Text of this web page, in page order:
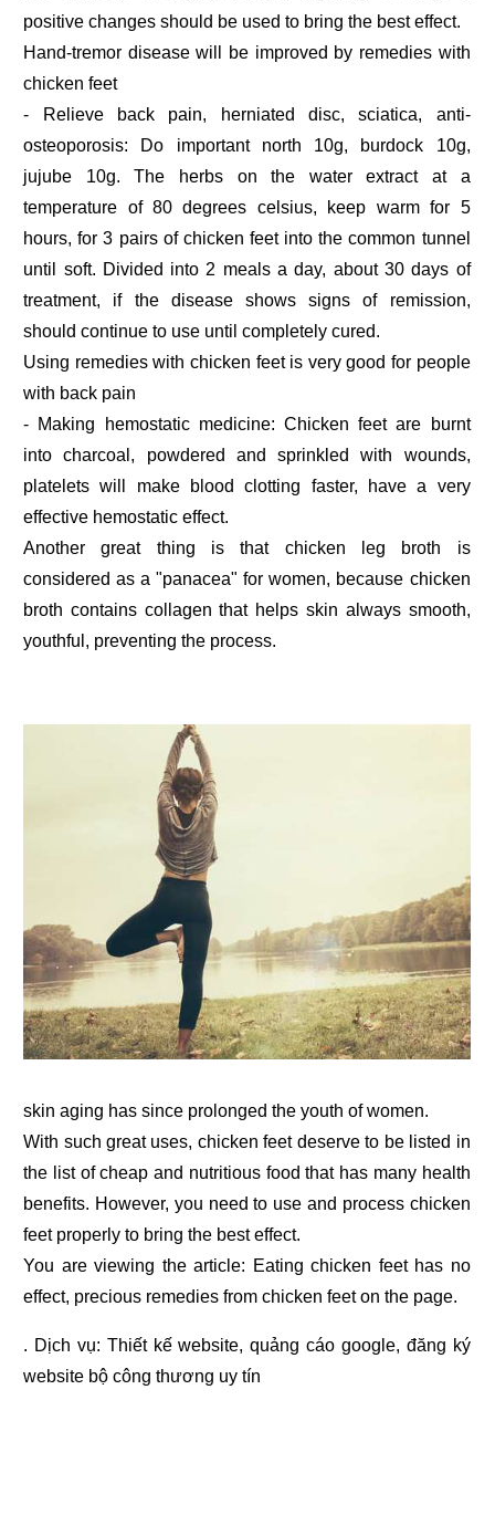
positive changes should be used to bring the best effect.
Hand-tremor disease will be improved by remedies with
chicken feet
- Relieve back pain, herniated disc, sciatica, anti-
osteoporosis: Do important north 10g, burdock 10g,
jujube 10g. The herbs on the water extract at a
temperature of 80 degrees celsius, keep warm for 5
hours, for 3 pairs of chicken feet into the common tunnel
until soft. Divided into 2 meals a day, about 30 days of
treatment, if the disease shows signs of remission,
should continue to use until completely cured.
Using remedies with chicken feet is very good for people
with back pain
- Making hemostatic medicine: Chicken feet are burnt
into charcoal, powdered and sprinkled with wounds,
platelets will make blood clotting faster, have a very
effective hemostatic effect.
Another great thing is that chicken leg broth is
considered as a "panacea" for women, because chicken
broth contains collagen that helps skin always smooth,
youthful, preventing the process.
skin aging has since prolonged the youth of women.
With such great uses, chicken feet deserve to be listed in
the list of cheap and nutritious food that has many health
benefits. However, you need to use and process chicken
feet properly to bring the best effect.
You are viewing the article: Eating chicken feet has no
effect, precious remedies from chicken feet on the page.
. Dịch vụ: Thiết kế website,quảng cáo google, đăng ký
website bộ công thương uy tín